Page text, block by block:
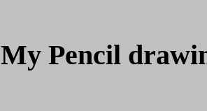
My Pencil